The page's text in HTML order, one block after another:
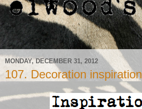
MONDAY, DECEMBER 31, 2012
107. Decoration inspiration